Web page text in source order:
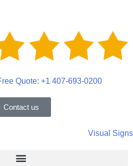
Quote: +1 407-693-0200
Contact us